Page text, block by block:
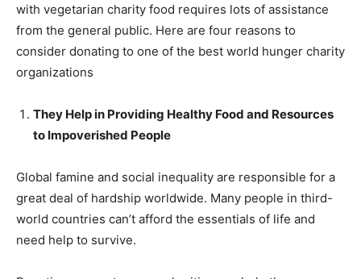
with vegetarian charity food requires lots of assistance
from the general public. Here are four reasons to
consider donating to one of the best world hunger charity
organizations
They Help in Providing Healthy Food and Resources
to Impoverished People
Global famine and social inequality are responsible for a
great deal of hardship worldwide. Many people in third-
world countries can’t afford the essentials of life and
need help to survive.